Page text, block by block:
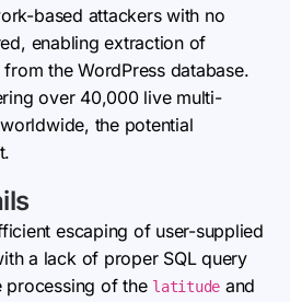
based attackers with no
enabling extraction of
the WordPress database.
over 40,000 live multi-
the potential
escaping of user-supplied
a lack of proper SQL query
processing of the latitude and